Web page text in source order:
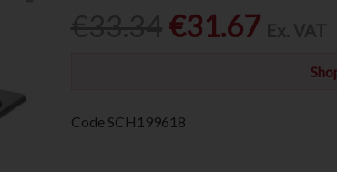
€31.67
CodeSCH199618